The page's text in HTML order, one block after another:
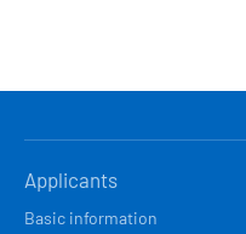
NAVIGACE
Applicants
Basic information